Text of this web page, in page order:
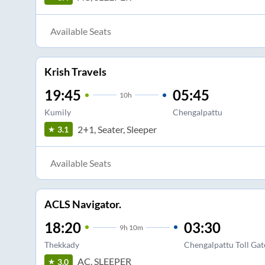
Available Seats
Krish Travels
19:45 10h
Kumily
05:45
Chengalpattu
3.1
2+1, Seater, Sleeper
Available Seats
ACLS Navigator.
18:20 9h 10m
Thekkady
03:30
Chengalpattu Toll
3.0
AC, SLEEPER